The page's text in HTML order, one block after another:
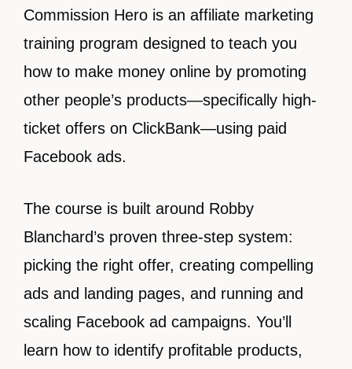
Commission Hero is an affiliate marketing
training program designed to teach you
how to make money online by promoting
other people’s products—specifically high-
ticket offers on ClickBank—using paid
Facebook ads.
The course is built around Robby
Blanchard’s proven three-step system:
picking the right offer, creating compelling
ads and landing pages, and running and
scaling Facebook ad campaigns. You’ll
learn how to identify profitable products,